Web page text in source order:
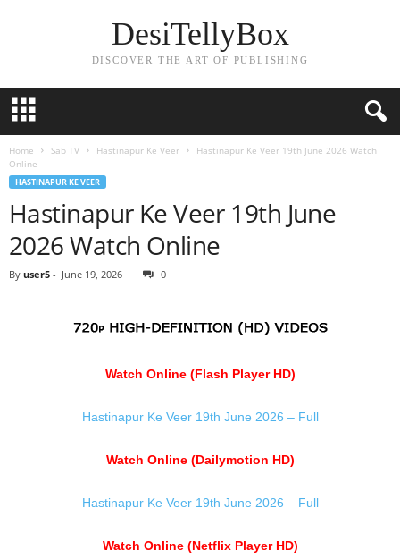
DesiTellyBox
DISCOVER THE ART OF PUBLISHING
Home Sab TV Hastinapur Ke Veer
Hastinapur Ke Veer 19th June 2026 Watch
Online
HASTINAPUR KE VEER
Hastinapur Ke Veer 19th June
2026 Watch Online
By user5 - June 19, 2026 0
Watch Online (Flash Player HD)
Hastinapur Ke Veer 19th June 2026 – Full
Watch Online (Dailymotion HD)
Hastinapur Ke Veer 19th June 2026 – Full
Watch Online (Netflix Player HD)